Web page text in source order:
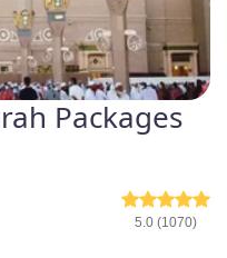
Packages
5.0 (1070)